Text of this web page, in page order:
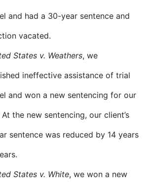
and had a 30-year sentence and
vacated.
States v. Weathers, we
ineffective assistance of trial
and won a new sentencing for our
the new sentencing, our client’s
sentence was reduced by 14 years
States v. White, we won a new